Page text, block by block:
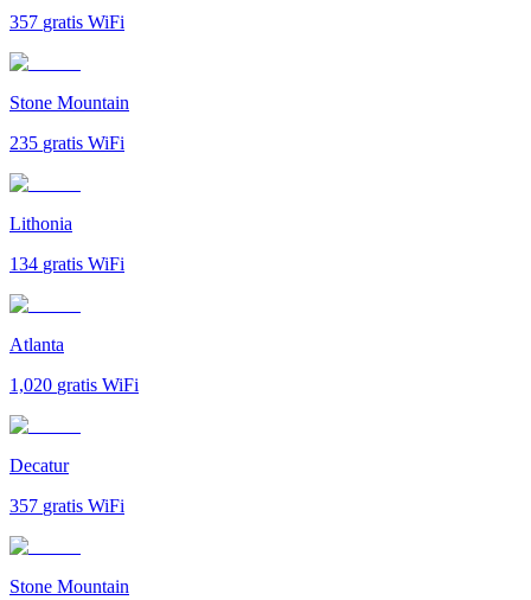
357 gratis WiFi
Stone Mountain
235 gratis WiFi
Lithonia
134 gratis WiFi
Atlanta
1,020 gratis WiFi
Decatur
357 gratis WiFi
Stone Mountain